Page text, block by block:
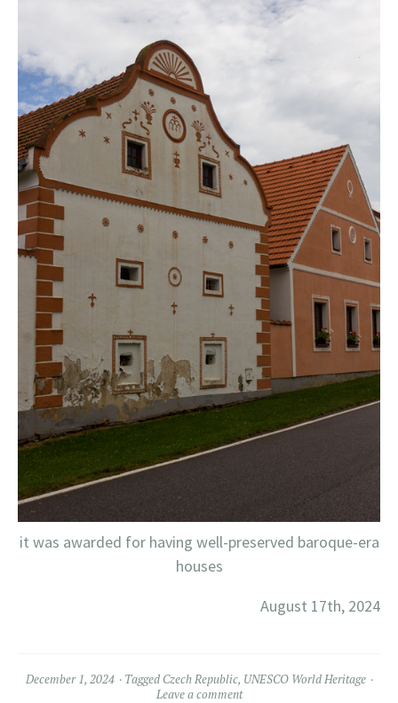
it was awarded for having well-preserved baroque-era
houses
August 17th, 2024
December 1, 2024 Tagged Czech Republic, UNESCO World Heritage
Leave a comment